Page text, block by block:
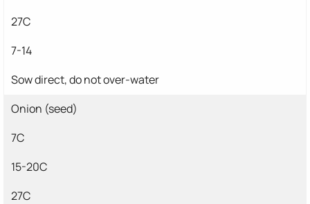
27C
7-14
Sow direct, do not over-water
Onion (seed)
7C
15-20C
27C